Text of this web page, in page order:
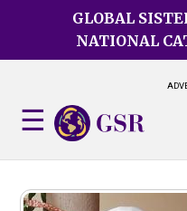
GLOBAL
NATIONAL